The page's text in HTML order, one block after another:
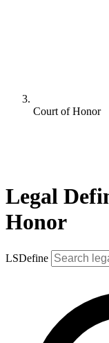
Court of Honor
Legal
Honor
LSDefine